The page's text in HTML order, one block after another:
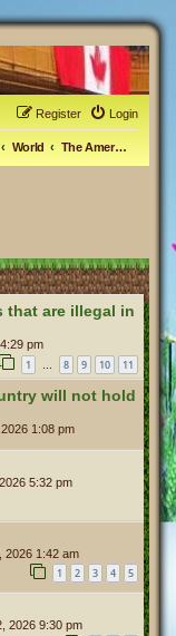
Login
Register
World The Americas
that are illegal in
pm
1 … 8 9 10 11
will not hold
1:08 pm
5:32 pm
2026 1:42 am
1 2 3 4 5
2026 9:30 pm